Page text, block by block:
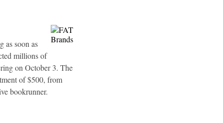
as soon as
millions of
on October 3. The
of $500, from
bookrunner.